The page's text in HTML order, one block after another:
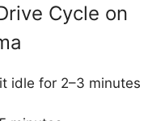
Cycle on
idle for 2–3 minutes